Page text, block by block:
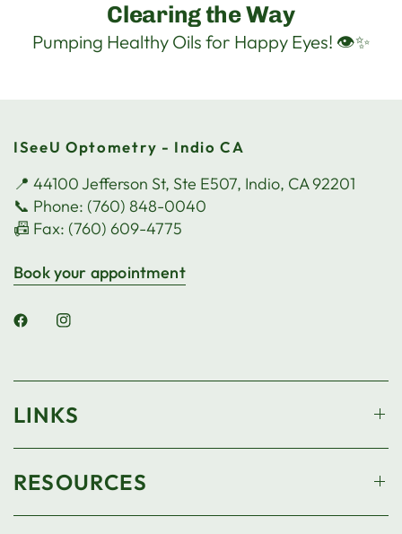
Clearing the Way
Pumping Healthy Oils for Happy Eyes! 👁️✨
ISeeU Optometry - Indio CA
📍 44100 Jefferson St, Ste E507, Indio, CA 92201
📞 Phone: (760) 848-0040
📠 Fax: (760) 609-4775
Book your appointment
LINKS
RESOURCES